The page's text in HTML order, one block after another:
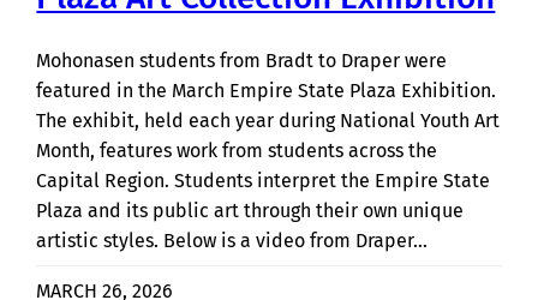
Mohonasen students from Bradt to Draper were
featured in the March Empire State Plaza Exhibition.
The exhibit, held each year during National Youth Art
Month, features work from students across the
Capital Region. Students interpret the Empire State
Plaza and its public art through their own unique
artistic styles. Below is a video from Draper…
MARCH 26, 2026